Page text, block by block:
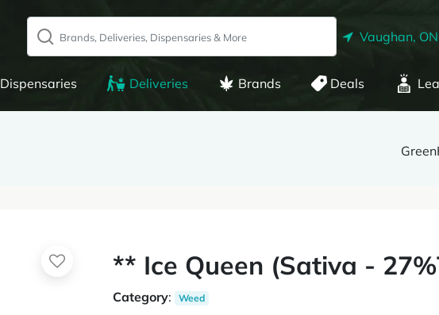
Vaughan, ON
Dispensaries Deliveries Brands Deals
** Ice Queen (Sativa -
Category: Weed